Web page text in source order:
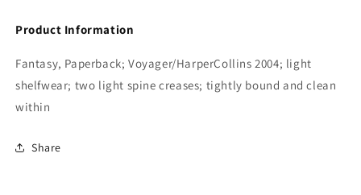
Product Information
Fantasy, Paperback; Voyager/HarperCollins 2004; light
shelfwear; two light spine creases; tightly bound and clean
within
Share